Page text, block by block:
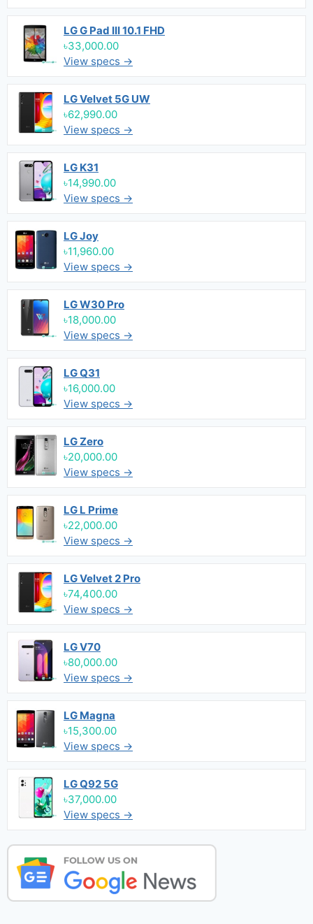
LG G Pad III 10.1 FHD
৳33,000.00
View specs →
LG Velvet 5G UW
৳62,990.00
View specs →
LG K31
৳14,990.00
View specs →
LG Joy
৳11,960.00
View specs →
LG W30 Pro
৳18,000.00
View specs →
LG Q31
৳16,000.00
View specs →
LG Zero
৳20,000.00
View specs →
LG L Prime
৳22,000.00
View specs →
LG Velvet 2 Pro
৳74,400.00
View specs →
LG V70
৳80,000.00
View specs →
LG Magna
৳15,300.00
View specs →
LG Q92 5G
৳37,000.00
View specs →